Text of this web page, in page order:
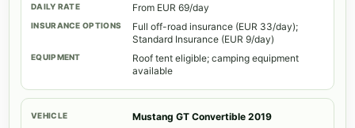
From EUR 69/day
Full off-road insurance (EUR 33/day);
Standard Insurance (EUR 9/day)
Roof tent eligible; camping equipment
available
Mustang GT Convertible 2019